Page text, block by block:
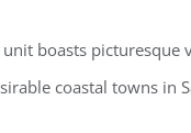
boasts
coastal towns in